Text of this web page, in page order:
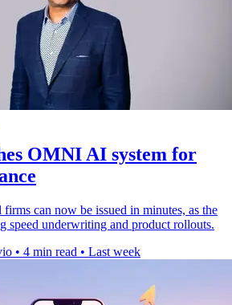
OMNI AI system for
can now be issued in minutes, as the
speed underwriting and product rollouts.
• 4 min read • Last week